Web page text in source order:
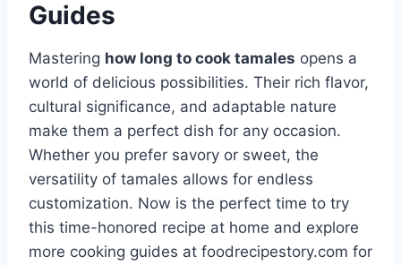
Guides
Mastering how long to cook tamales opens a
world of delicious possibilities. Their rich flavor,
cultural significance, and adaptable nature
make them a perfect dish for any occasion.
Whether you prefer savory or sweet, the
versatility of tamales allows for endless
customization. Now is the perfect time to try
this time-honored recipe at home and explore
more cooking guides at foodrecipestory.com for